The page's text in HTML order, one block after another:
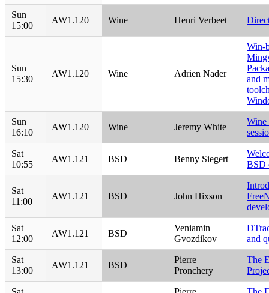
Sun
15:00
AW1.120 Wine Henri Verbeet
Sun
15:30
AW1.120 Wine Adrien Nader
Win-
and
Sun
16:10
AW1.120 Wine Jeremy White
Wine
Sat
10:55
AW1.121 BSD Benny Siegert
BSD
Sat
11:00
AW1.121 BSD John Hixson
Sat
12:00
AW1.121 BSD
Veniamin
Gvozdikov
and
Sat
13:00
AW1.121 BSD
Pierre
Pronchery
The